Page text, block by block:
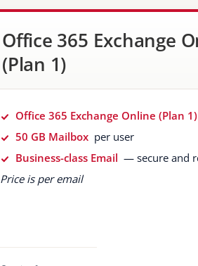
Office 365 Exchange
(Plan 1)
Office 365 Exchange Online (Plan 1)
50 GB Mailbox per user
Business-class Email — secure and
Price is per email